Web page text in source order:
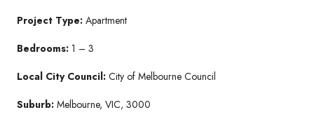
Project Type: Apartment
Bedrooms: 1 – 3
Local City Council: City of Melbourne Council
Suburb: Melbourne, VIC, 3000